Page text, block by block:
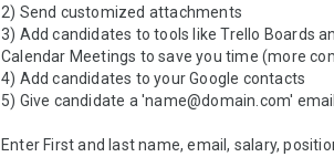
2) Send customized attachments
3) Add candidates to tools like Trello Boards
Calendar Meetings to save you time (more
4) Add candidates to your Google contacts
5) Give candidate a 'name@domain.com'
Enter First and last name, email, salary,